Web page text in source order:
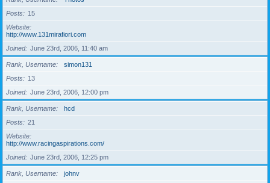
Posts
15
Website
http://www.131mirafiori.com
Joined
June 23rd, 2006, 11:40 am
Rank, Username
simon131
Posts
13
Joined
June 23rd, 2006, 12:00 pm
Rank, Username
hcd
Posts
21
Website
http://www.racingaspirations.com/
Joined
June 23rd, 2006, 12:25 pm
Rank, Username
johnv